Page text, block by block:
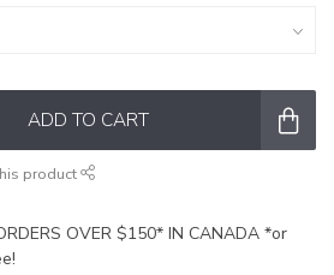
ADD TO CART
product
OVER $150* IN CANADA *or